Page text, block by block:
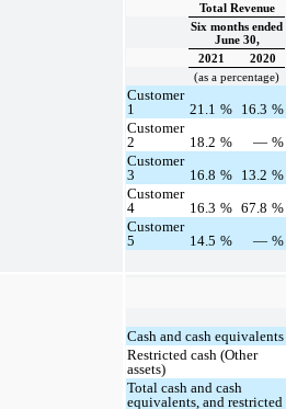
Total Revenue
Six months ended
June 30,
2021
2020
(as a percentage)
Customer
1
21.1 % 16.3 %
Customer
2
18.2 % — %
Customer
3
16.8 % 13.2 %
Customer
4
16.3 % 67.8 %
Customer
5
14.5 % — %
Cash and cash equivalents
Restricted cash (Other
assets)
Total cash and cash
equivalents, and restricted